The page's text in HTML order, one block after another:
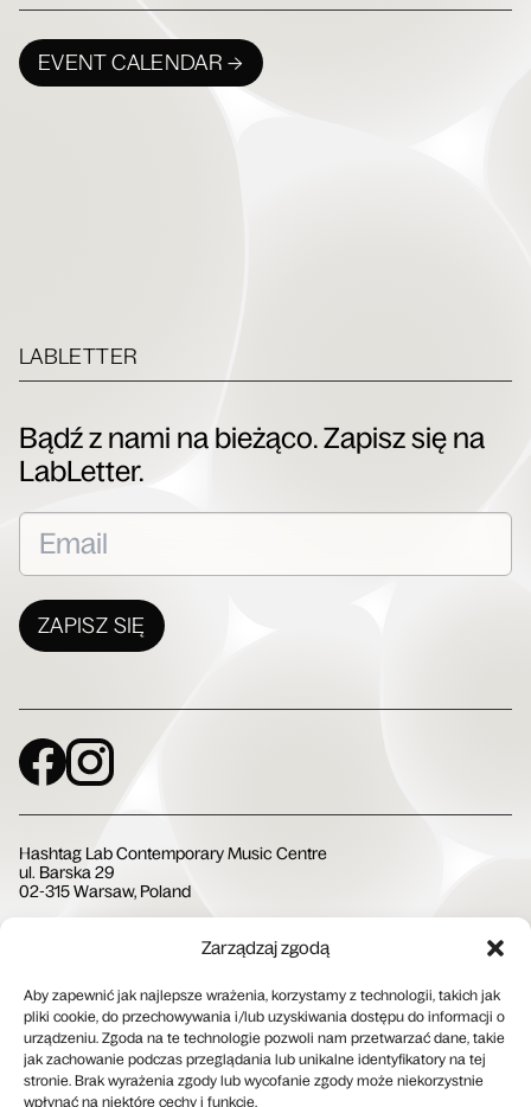
Zarządzaj zgodą
Aby zapewnić jak najlepsze wrażenia, korzystamy z technologii, takich jak
pliki cookie, do przechowywania i/lub uzyskiwania dostępu do informacji o
urządzeniu. Zgoda na te technologie pozwoli nam przetwarzać dane, takie
jak zachowanie podczas przeglądania lub unikalne identyfikatory na tej
stronie. Brak wyrażenia zgody lub wycofanie zgody może niekorzystnie
wpłynąć na niektóre cechy i funkcje.
EVENT CALENDAR →
LABLETTER
Bądź z nami na bieżąco. Zapisz się na
LabLetter.
ZAPISZ SIĘ
Social Media
Hashtag Lab Contemporary Music Centre
ul. Barska 29
02-315 Warsaw, Poland
Społeczna Instytucja Kultury